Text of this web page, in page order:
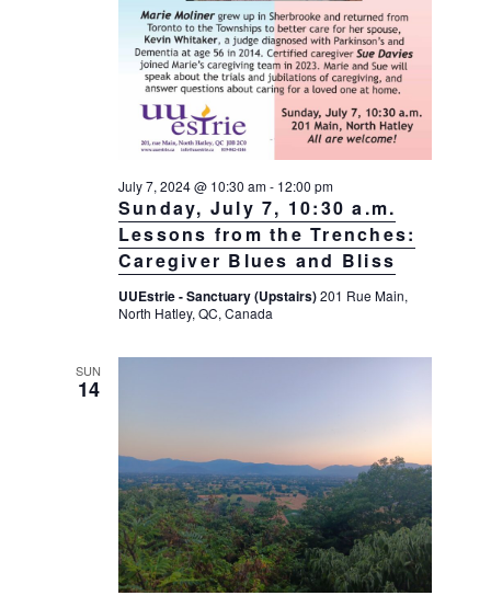
Sunday, July 7, 10:30 a.m.
Lessons from the Trenches:
Caregiver Blues and Bliss
July 7, 2024 @ 10:30 am- 12:00 pm
UUEstrie - Sanctuary (Upstairs)201 Rue Main,
North Hatley, QC, Canada
SUN
14